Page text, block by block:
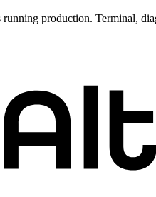
production. Terminal,